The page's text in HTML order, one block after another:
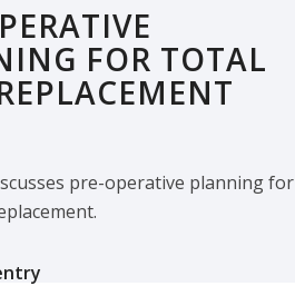
FOR TOTAL
pre-operative planning for